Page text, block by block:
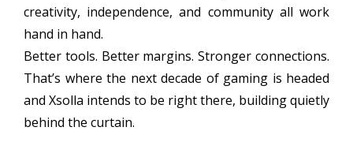
creativity, independence, and community all work
hand in hand.
Better tools. Better margins. Stronger connections.
That’s where the next decade of gaming is headed
and Xsolla intends to be right there, building quietly
behind the curtain.